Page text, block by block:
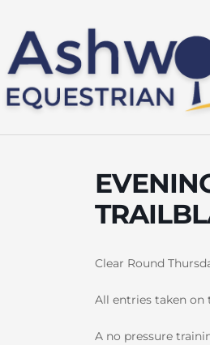
content
Clear Round
All entries taken on
A no pressure